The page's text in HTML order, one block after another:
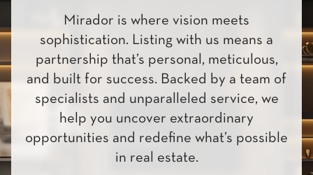
Mirador is where vision meets
sophistication. Listing with us means a
partnership that’s personal, meticulous,
and built for success. Backed by a team of
specialists and unparalleled service, we
help you uncover extraordinary
opportunities and redefine what’s possible
in real estate.